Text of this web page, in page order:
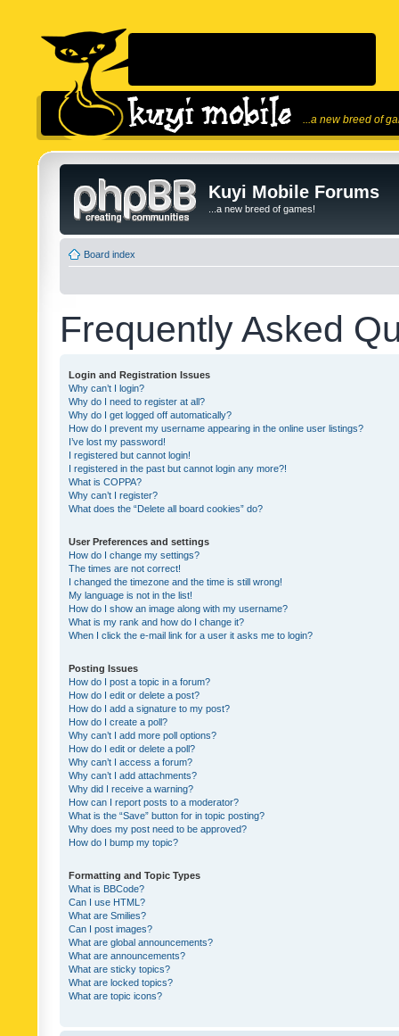
...a new breed of
Kuyi Mobile Forums
...a new breed of games!
Board index
Frequently Asked
Login and Registration Issues
Why can’t I login?
Why do I need to register at all?
Why do I get logged off automatically?
How do I prevent my username appearing in the online user listings?
I’ve lost my password!
I registered but cannot login!
I registered in the past but cannot login any more?!
What is COPPA?
Why can’t I register?
What does the “Delete all board cookies” do?
User Preferences and settings
How do I change my settings?
The times are not correct!
I changed the timezone and the time is still wrong!
My language is not in the list!
How do I show an image along with my username?
What is my rank and how do I change it?
When I click the e-mail link for a user it asks me to login?
Posting Issues
How do I post a topic in a forum?
How do I edit or delete a post?
How do I add a signature to my post?
How do I create a poll?
Why can’t I add more poll options?
How do I edit or delete a poll?
Why can’t I access a forum?
Why can’t I add attachments?
Why did I receive a warning?
How can I report posts to a moderator?
What is the “Save” button for in topic posting?
Why does my post need to be approved?
How do I bump my topic?
Formatting and Topic Types
What is BBCode?
Can I use HTML?
What are Smilies?
Can I post images?
What are global announcements?
What are announcements?
What are sticky topics?
What are locked topics?
What are topic icons?